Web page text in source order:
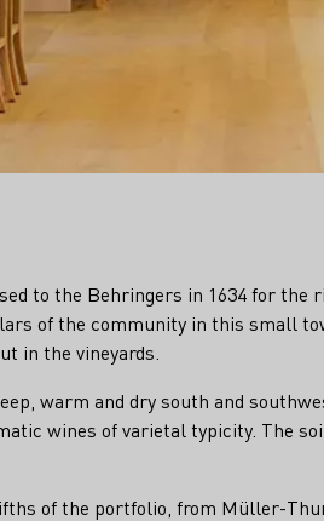
to the Behringers in 1634 for
of the community in this small
in the vineyards.
warm and dry south and
wines of varietal typicity. The
of the portfolio, from Müller-